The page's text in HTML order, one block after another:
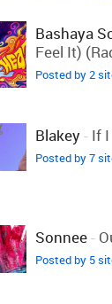
Bashaya
Feel It)
Posted by 2
Blakey- If
Posted by 7
Sonnee-
Posted by 5